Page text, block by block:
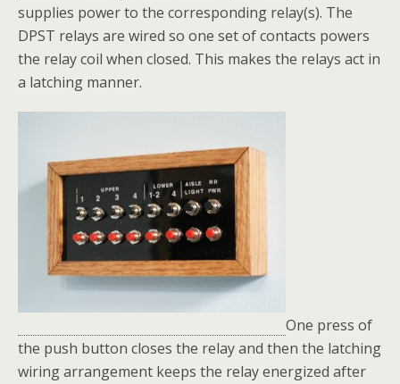
supplies power to the corresponding relay(s). The
DPST relays are wired so one set of contacts powers
the relay coil when closed. This makes the relays act in
a latching manner.
One press of
the push button closes the relay and then the latching
wiring arrangement keeps the relay energized after